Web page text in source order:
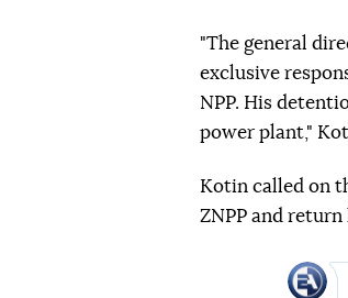
"The general
exclusive
NPP. His
power plant,"
Kotin called on
ZNPP and